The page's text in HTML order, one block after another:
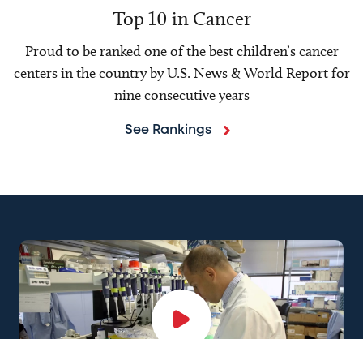
Top 10 in Cancer
Proud to be ranked one of the best children’s cancer
centers in the country by U.S. News & World Report for
nine consecutive years
See Rankings